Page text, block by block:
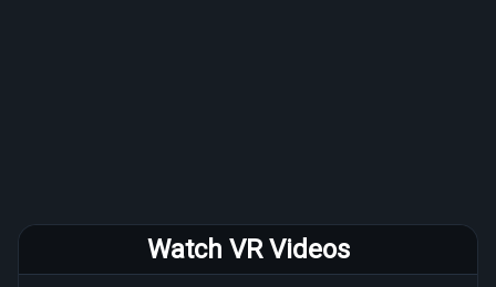
Watch VR Videos